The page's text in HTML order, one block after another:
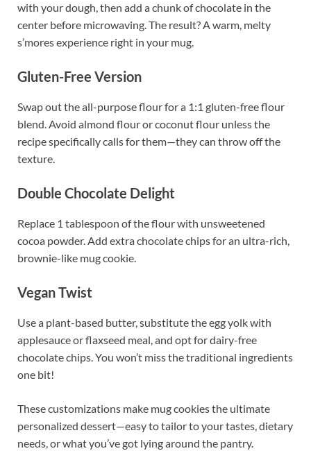
with your dough, then add a chunk of chocolate in the
center before microwaving. The result? A warm, melty
s’mores experience right in your mug.
Gluten-Free Version
Swap out the all-purpose flour for a 1:1 gluten-free flour
blend. Avoid almond flour or coconut flour unless the
recipe specifically calls for them—they can throw off the
texture.
Double Chocolate Delight
Replace 1 tablespoon of the flour with unsweetened
cocoa powder. Add extra chocolate chips for an ultra-rich,
brownie-like mug cookie.
Vegan Twist
Use a plant-based butter, substitute the egg yolk with
applesauce or flaxseed meal, and opt for dairy-free
chocolate chips. You won’t miss the traditional ingredients
one bit!
These customizations make mug cookies the ultimate
personalized dessert—easy to tailor to your tastes, dietary
needs, or what you’ve got lying around the pantry.